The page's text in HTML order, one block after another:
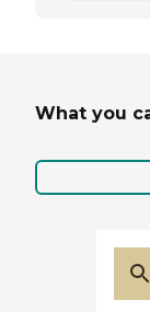
What you